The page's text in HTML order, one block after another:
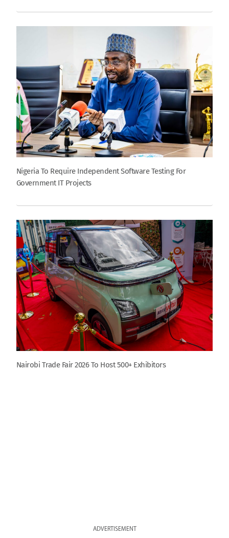
Nigeria To Require Independent Software Testing For
Government IT Projects
Nairobi Trade Fair 2026 To Host 500+ Exhibitors
ADVERTISEMENT